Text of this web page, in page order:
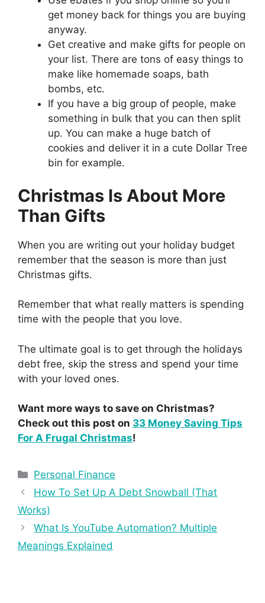
get money back for things you are buying
anyway.
Get creative and make gifts for people on
your list. There are tons of easy things to
make like homemade soaps, bath
bombs, etc.
If you have a big group of people, make
something in bulk that you can then split
up. You can make a huge batch of
cookies and deliver it in a cute Dollar Tree
bin for example.
Christmas Is About More
Than Gifts
When you are writing out your holiday budget
remember that the season is more than just
Christmas gifts.
Remember that what really matters is spending
time with the people that you love.
The ultimate goal is to get through the holidays
debt free, skip the stress and spend your time
with your loved ones.
Want more ways to save on Christmas?
Check out this post on 33 Money Saving Tips
For A Frugal Christmas!
Personal Finance
How To Set Up A Debt Snowball (That
Works)
What Is YouTube Automation? Multiple
Meanings Explained